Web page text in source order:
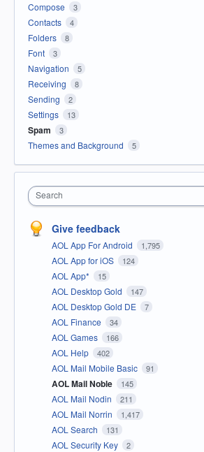
Compose 3
Contacts 4
Folders 8
Font 3
Navigation 5
Receiving 8
Sending 2
Settings 13
Spam 3
Themes and Background 5
Search
Give feedback
AOL App For Android 1,795
AOL App for iOS 124
AOL App* 15
AOL Desktop Gold 147
AOL Desktop Gold DE 7
AOL Finance 34
AOL Games 166
AOL Help 402
AOL Mail Mobile Basic 91
AOL Mail Noble 145
AOL Mail Nodin 211
AOL Mail Norrin 1,417
AOL Search 131
AOL Security Key 2